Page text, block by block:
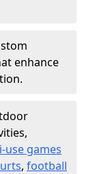
enhance
use games
, football